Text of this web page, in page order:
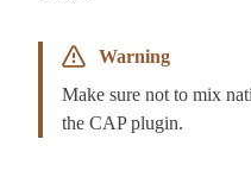
Warning
Make sure not to mix
the CAP plugin.